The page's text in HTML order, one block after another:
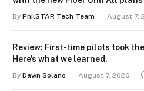
By PhilSTAR Tech Team August 7,
Review: First-time pilots took
Here’s what we learned.
By Dawn Solano August 7, 2026